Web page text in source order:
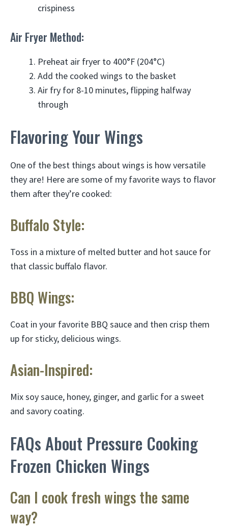
crispiness
Air Fryer Method:
Preheat air fryer to 400°F (204°C)
Add the cooked wings to the basket
Air fry for 8-10 minutes, flipping halfway
through
Flavoring Your Wings
One of the best things about wings is how versatile
they are! Here are some of my favorite ways to flavor
them after they’re cooked:
Buffalo Style:
Toss in a mixture of melted butter and hot sauce for
that classic buffalo flavor.
BBQ Wings:
Coat in your favorite BBQ sauce and then crisp them
up for sticky, delicious wings.
Asian-Inspired:
Mix soy sauce, honey, ginger, and garlic for a sweet
and savory coating.
FAQs About Pressure Cooking
Frozen Chicken Wings
Can I cook fresh wings the same
way?